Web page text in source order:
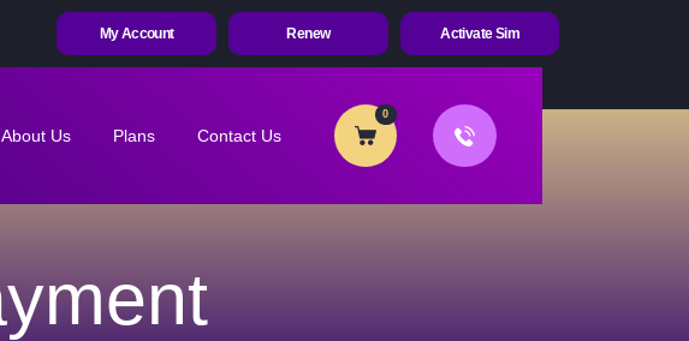
My Account Renew Activate Sim
About Us Plans Contact Us
0